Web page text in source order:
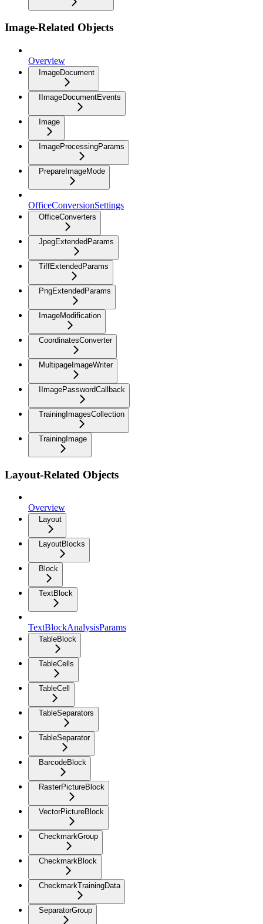
Image-Related Objects
Overview
ImageDocument
IImageDocumentEvents
Image
ImageProcessingParams
PrepareImageMode
OfficeConversionSettings
OfficeConverters
JpegExtendedParams
TiffExtendedParams
PngExtendedParams
ImageModification
CoordinatesConverter
MultipageImageWriter
IImagePasswordCallback
TrainingImagesCollection
TrainingImage
Layout-Related Objects
Overview
Layout
LayoutBlocks
Block
TextBlock
TextBlockAnalysisParams
TableBlock
TableCells
TableCell
TableSeparators
TableSeparator
BarcodeBlock
RasterPictureBlock
VectorPictureBlock
CheckmarkGroup
CheckmarkBlock
CheckmarkTrainingData
SeparatorGroup